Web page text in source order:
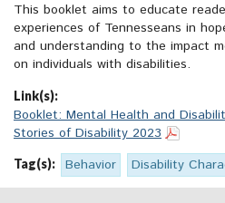
This booklet aims to educate
experiences of Tennesseans in
and understanding to the impact
on individuals with disabilities.
Link(s):
Booklet: Mental Health and
Stories of Disability 2023
Tag(s): Behavior Disability